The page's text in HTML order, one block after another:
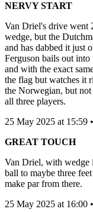
NERVY START
Van Driel's drive went
wedge, but the
and has dabbed it just
Ferguson bails out
and with the exact
the flag but watches it
the Norwegian, but
all three players.
25 May 2025 at 15:59
GREAT TOUCH
Van Driel, with wedge
ball to maybe three
make par from there.
25 May 2025 at 16:00